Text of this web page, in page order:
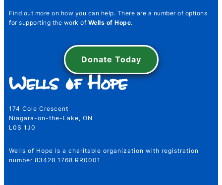
Name Number Email
Name*
First
Email*
Find out more on how you can help. There are a number of options
for supporting the work of Wells of Hope.
Donate Today
174 Cole Crescent
Niagara-on-the-Lake, ON
L0S 1J0
Wells of Hope is a charitable organization with registration
number 83428 1768 RR0001